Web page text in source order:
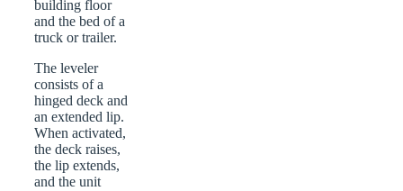
building floor
and the bed of a
truck or trailer.
The leveler
consists of a
hinged deck and
an extended lip.
When activated,
the deck raises,
the lip extends,
and the unit